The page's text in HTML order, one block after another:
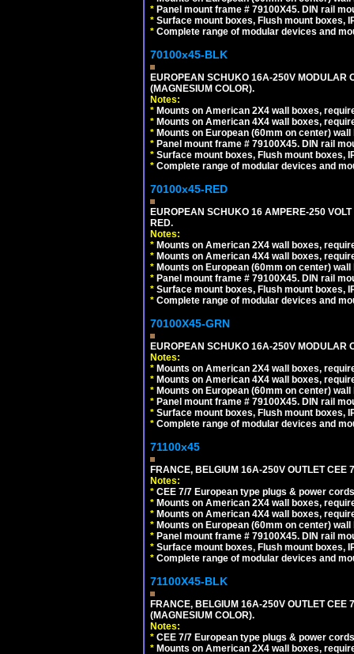
* Panel mount frame # 79100X45. DIN rail
* Surface mount boxes, Flush mount boxes,
* Complete range of modular devices and
70100x45-BLK
EUROPEAN SCHUKO 16A-250V MODULAR
(MAGNESIUM COLOR).
Notes:
* Mounts on American 2X4 wall boxes,
* Mounts on American 4X4 wall boxes,
* Mounts on European (60mm on center)
* Panel mount frame # 79100X45. DIN rail
* Surface mount boxes, Flush mount boxes,
* Complete range of modular devices and
70100x45-RED
EUROPEAN SCHUKO 16 AMPERE-250
RED.
Notes:
* Mounts on American 2X4 wall boxes,
* Mounts on American 4X4 wall boxes,
* Mounts on European (60mm on center)
* Panel mount frame # 79100X45. DIN rail
* Surface mount boxes, Flush mount boxes,
* Complete range of modular devices and
70100X45-GRN
EUROPEAN SCHUKO 16A-250V MODULAR
Notes:
* Mounts on American 2X4 wall boxes,
* Mounts on American 4X4 wall boxes,
* Mounts on European (60mm on center)
* Panel mount frame # 79100X45. DIN rail
* Surface mount boxes, Flush mount boxes,
* Complete range of modular devices and
71100x45
FRANCE, BELGIUM 16A-250V OUTLET CEE
Notes:
* CEE 7/7 European type plugs & power
* Mounts on American 2X4 wall boxes,
* Mounts on American 4X4 wall boxes,
* Mounts on European (60mm on center)
* Panel mount frame # 79100X45. DIN rail
* Surface mount boxes, Flush mount boxes,
* Complete range of modular devices and
71100X45-BLK
FRANCE, BELGIUM 16A-250V OUTLET
(MAGNESIUM COLOR).
Notes:
* CEE 7/7 European type plugs & power
* Mounts on American 2X4 wall boxes,